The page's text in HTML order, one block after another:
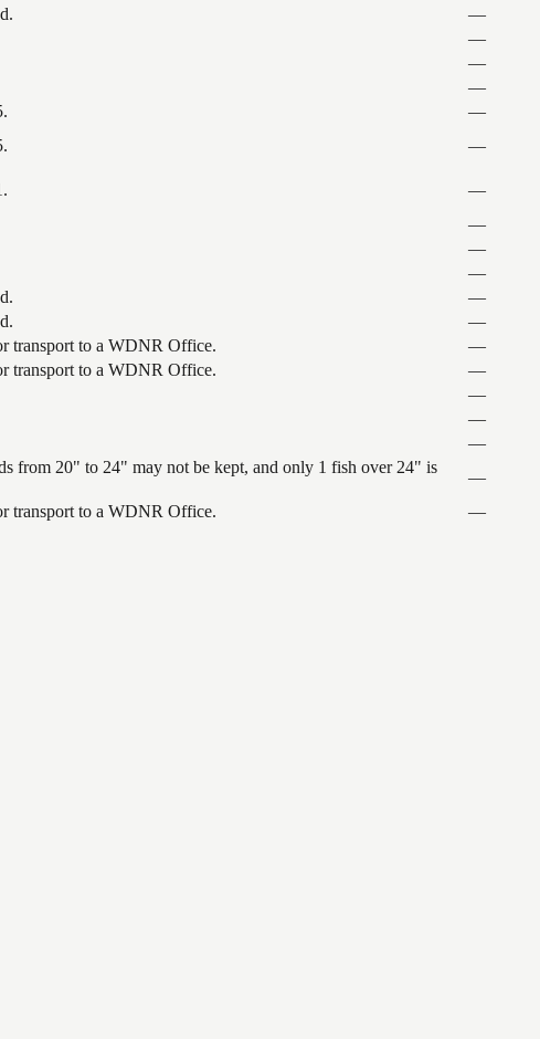
—
—
—
—
—
—
—
—
—
—
—
—
transport to a WDNR Office.
—
transport to a WDNR Office.
—
—
—
—
from 20" to 24" may not be kept, and only 1 fish over 24" is
—
transport to a WDNR Office. —